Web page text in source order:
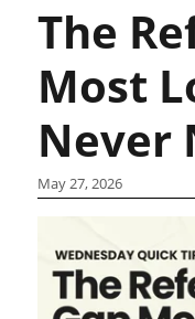
The
Most
Never
May 27, 2026